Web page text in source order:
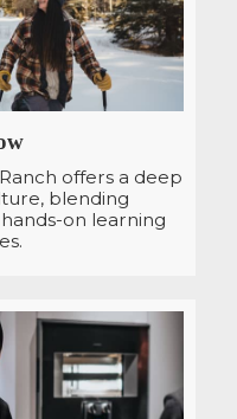
offers a deep
blending
on learning